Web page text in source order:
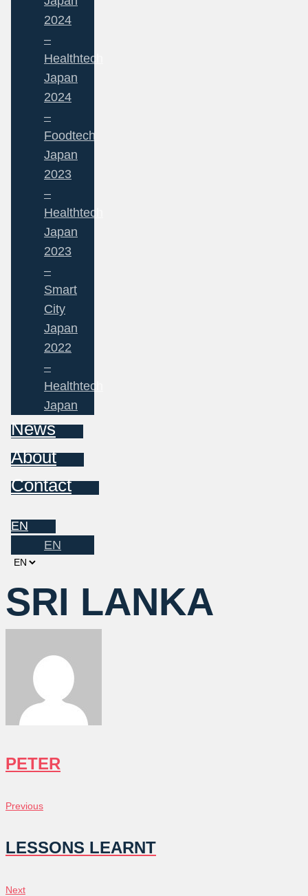
2024
–
Healthtech
Japan
2024
–
Foodtech
Japan
2023
–
Healthtech
Japan
2023
–
Smart
City
Japan
2022
–
Healthtech
Japan
News
About
Contact
EN
EN
Choose
language
SRI LANKA
PETER
POST
NAVIGATION
Previous
Previous
LESSONS LEARNT
Next
Next